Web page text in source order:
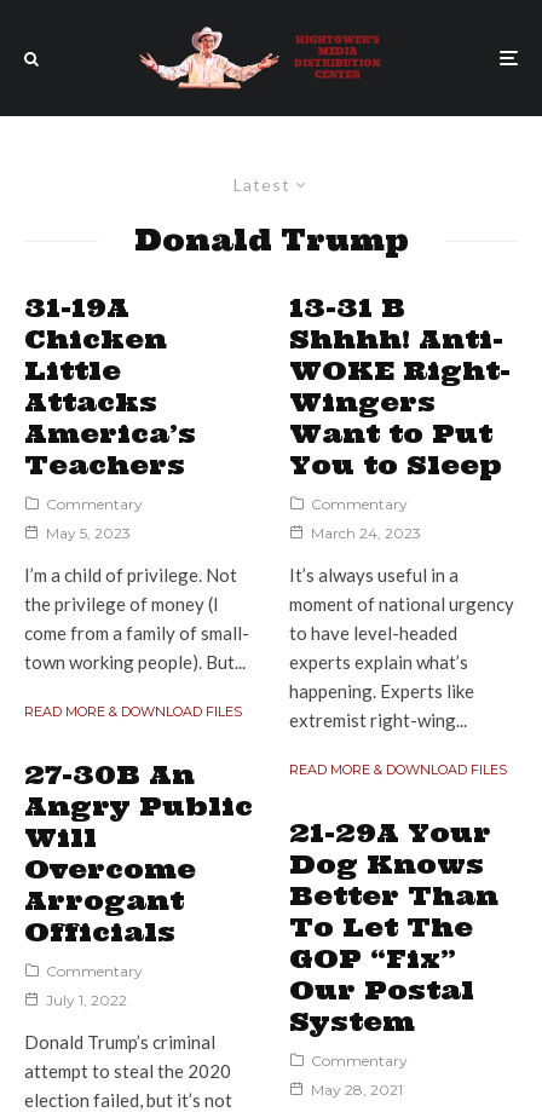
Latest
Donald Trump
31-19A
Chicken
Little
Attacks
America’s
Teachers
Commentary
May 5, 2023
I’m a child of privilege. Not
the privilege of money (I
come from a family of small-
town working people). But...
READ MORE & DOWNLOAD FILES
27-30B An
Angry Public
Will
Overcome
Arrogant
Officials
Commentary
July 1, 2022
Donald Trump’s criminal
attempt to steal the 2020
election failed, but it’s not
13-31 B
Shhhh! Anti-
WOKE Right-
Wingers
Want to Put
You to Sleep
Commentary
March 24, 2023
It’s always useful in a
moment of national urgency
to have level-headed
experts explain what’s
happening. Experts like
extremist right-wing...
READ MORE & DOWNLOAD FILES
21-29A Your
Dog Knows
Better Than
To Let The
GOP “Fix”
Our Postal
System
Commentary
May 28, 2021